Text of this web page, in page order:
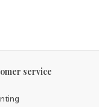
service